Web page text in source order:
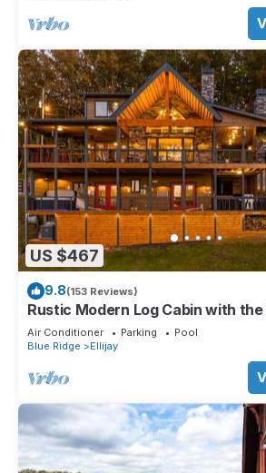
US $467
9.8(153 Reviews)
Rustic Modern Log Cabin with the
MOUNTAIN VIEWS & HOTTUB. EV-
PETS
Air Conditioner Parking
Pool
Blue Ridge
Ellijay